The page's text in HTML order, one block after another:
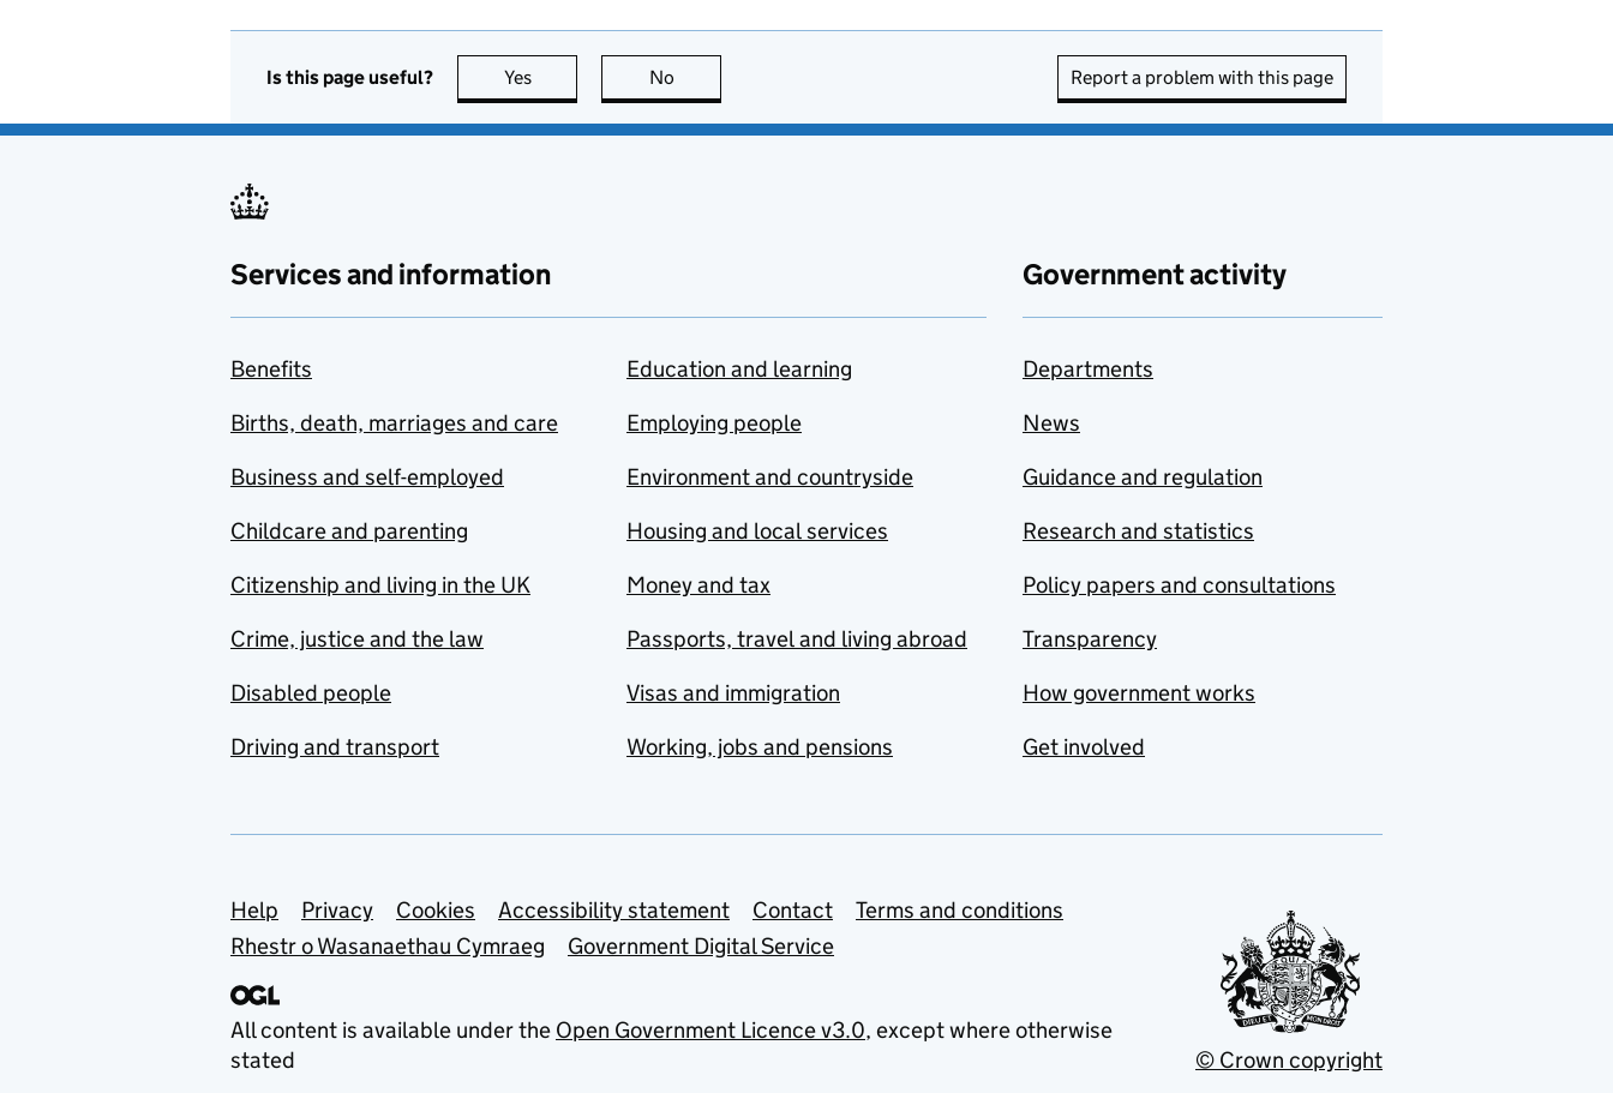
Is this page useful? Yes this page is useful
No Report a problem with this page
Services and information
Benefits
Births, death, marriages and care
Business and self-employed
Childcare and parenting
Citizenship and living in the UK
Crime, justice and the law
Disabled people
Driving and transport
Education and learning
Employing people
Environment and countryside
Housing and local services
Money and tax
Passports, travel and living abroad
Visas and immigration
Working, jobs and pensions
Government activity
Departments
News
Guidance and regulation
Research and statistics
Policy papers and consultations
Transparency
How government works
Get involved
Support links
Help Privacy Cookies Accessibility statement Contact
Terms and conditions
Rhestr o Wasanaethau Cymraeg
Government Digital Service
All content is available under the Open Government Licence v3.0, except where otherwise
stated
© Crown copyright